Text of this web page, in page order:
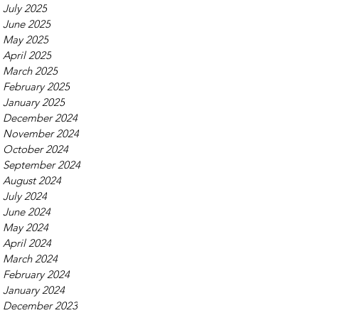
July 2025
June 2025
May 2025
April 2025
March 2025
February 2025
January 2025
December 2024
November 2024
October 2024
September 2024
August 2024
July 2024
June 2024
May 2024
April 2024
March 2024
February 2024
January 2024
December 2023